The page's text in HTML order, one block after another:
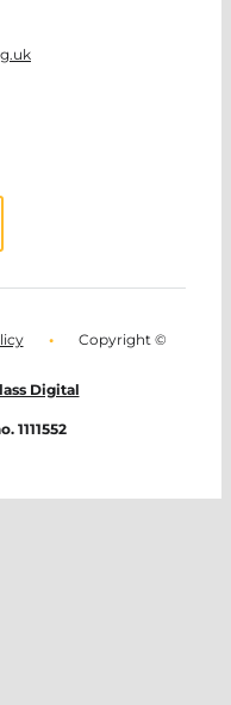
•Copyright ©
Digital
1111552